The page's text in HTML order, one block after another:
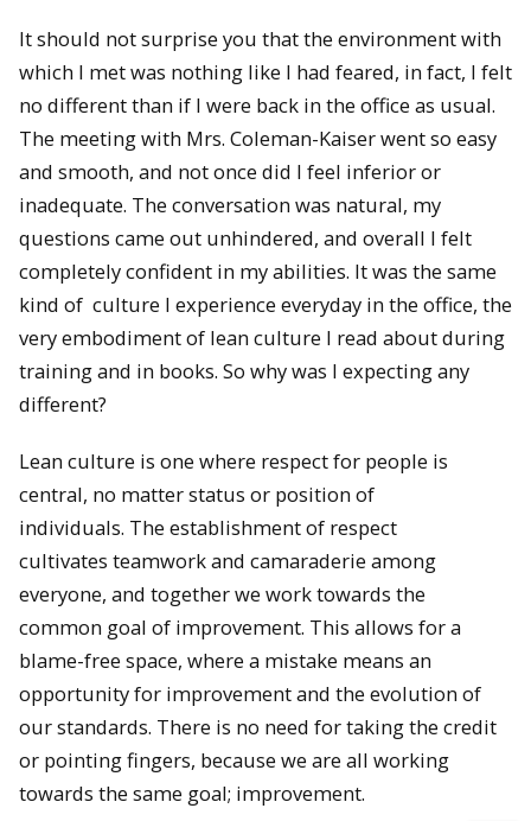
It should not surprise you that the environment with
which I met was nothing like I had feared, in fact, I felt
no different than if I were back in the office as usual.
The meeting with Mrs. Coleman-Kaiser went so easy
and smooth, and not once did I feel inferior or
inadequate. The conversation was natural, my
questions came out unhindered, and overall I felt
completely confident in my abilities. It was the same
kind of culture I experience everyday in the office, the
very embodiment of lean culture I read about during
training and in books. So why was I expecting any
different?
Lean culture is one where respect for people is
central, no matter status or position of
individuals. The establishment of respect
cultivates teamwork and camaraderie among
everyone, and together we work towards the
common goal of improvement. This allows for a
blame-free space, where a mistake means an
opportunity for improvement and the evolution of
our standards. There is no need for taking the credit
or pointing fingers, because we are all working
towards the same goal; improvement.